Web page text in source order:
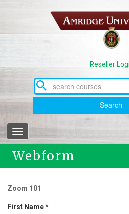
content
Reseller
Search
Toggle
navigation
Webform
Zoom 101
First Name*